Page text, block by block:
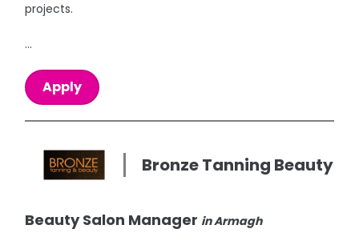
projects.
...
Apply
Bronze Tanning Beauty
Beauty Salon Manager in Armagh